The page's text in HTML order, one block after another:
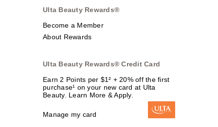
Ulta Beauty Rewards®
Become a Member
About Rewards
Ulta Beauty Rewards® Credit Card
Earn 2 Points per $1² + 20% off the first
purchase¹ on your new card at Ulta
Beauty. Learn More & Apply.
Manage my card